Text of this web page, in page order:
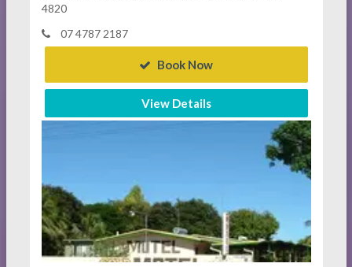
4820
07 4787 2187
Book Now
View Details